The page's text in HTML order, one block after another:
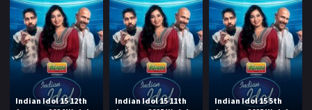
Indian Idol 15 12th
Indian Idol 15 11th
Indian Idol 15 5th